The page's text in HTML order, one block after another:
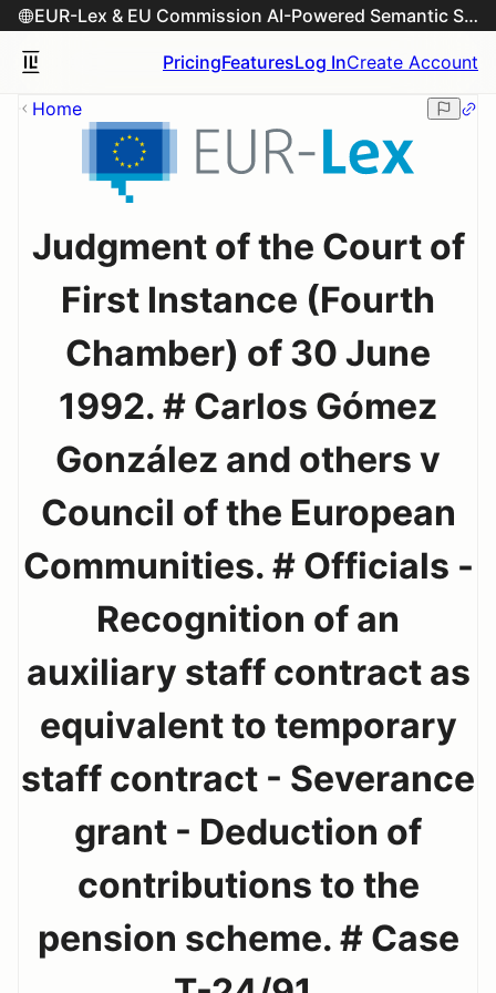
EUR-Lex & EU Commission AI-Powered Semantic Search Engine
PricingFeaturesLog InCreate Account
Home
Judgment of the Court of
First Instance (Fourth
Chamber) of 30 June
1992. # Carlos Gómez
González and others v
Council of the European
Communities. # Officials -
Recognition of an
auxiliary staff contract as
equivalent to temporary
staff contract - Severance
grant - Deduction of
contributions to the
pension scheme. # Case